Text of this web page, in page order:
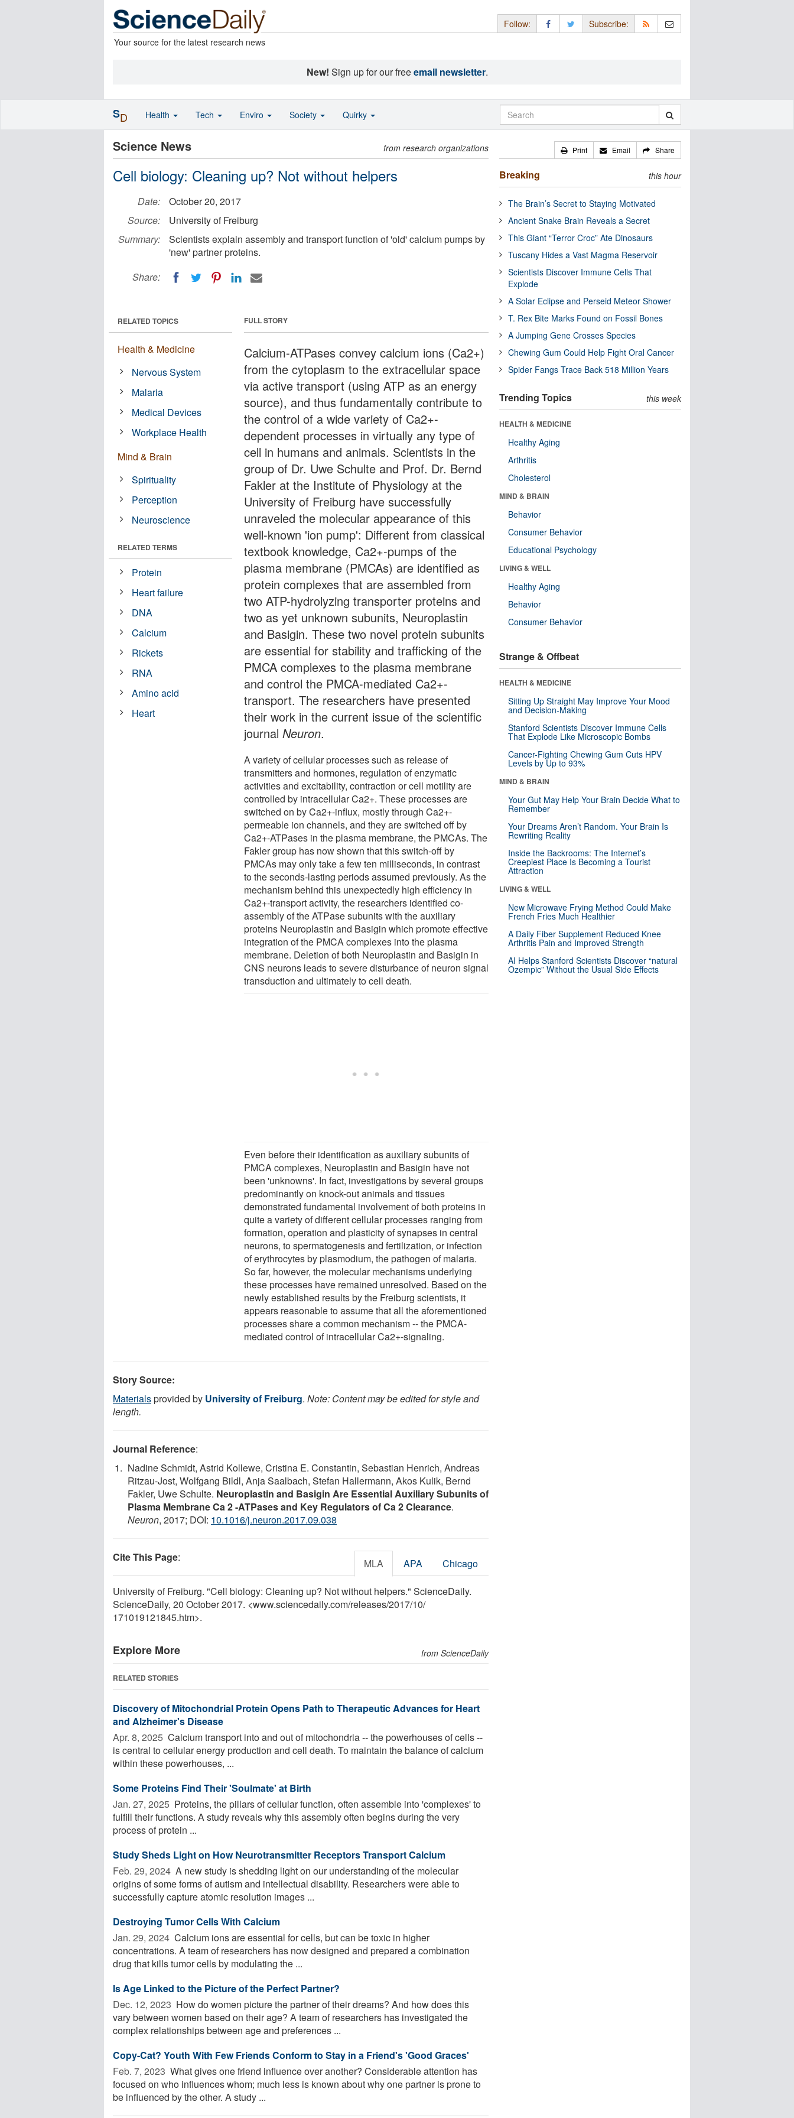
Your source for the latest research news
Follow: Subscribe:
New! Sign up for our freeemail newsletter.
Science News from research organizations
Cell biology: Cleaning up? Not without helpers
Date:
October 20, 2017
Source:
University of Freiburg
Summary:
Scientists explain assembly and transport function of 'old' calcium pumps by
'new' partner proteins.
Share:
FULL STORY
Calcium-ATPases convey calcium ions (Ca2+)
from the cytoplasm to the extracellular space
via active transport (using ATP as an energy
source), and thus fundamentally contribute to
the control of a wide variety of Ca2+-
dependent processes in virtually any type of
cell in humans and animals. Scientists in the
group of Dr. Uwe Schulte and Prof. Dr. Bernd
Fakler at the Institute of Physiology at the
University of Freiburg have successfully
unraveled the molecular appearance of this
well-known 'ion pump': Different from classical
textbook knowledge, Ca2+-pumps of the
plasma membrane (PMCAs) are identified as
protein complexes that are assembled from
two ATP-hydrolyzing transporter proteins and
two as yet unknown subunits, Neuroplastin
and Basigin. These two novel protein subunits
are essential for stability and trafficking of the
PMCA complexes to the plasma membrane
and control the PMCA-mediated Ca2+-
transport. The researchers have presented
their work in the current issue of the scientific
journalNeuron.
A variety of cellular processes such as release of
transmitters and hormones, regulation of enzymatic
activities and excitability, contraction or cell motility are
controlled by intracellular Ca2+. These processes are
switched on by Ca2+-influx, mostly through Ca2+-
permeable ion channels, and they are switched off by
Ca2+-ATPases in the plasma membrane, the PMCAs. The
Fakler group has now shown that this switch-off by
PMCAs may only take a few ten milliseconds, in contrast
to the seconds-lasting periods assumed previously. As the
mechanism behind this unexpectedly high efficiency in
Ca2+-transport activity, the researchers identified co-
assembly of the ATPase subunits with the auxiliary
proteins Neuroplastin and Basigin which promote effective
integration of the PMCA complexes into the plasma
membrane. Deletion of both Neuroplastin and Basigin in
CNS neurons leads to severe disturbance of neuron signal
transduction and ultimately to cell death.
Even before their identification as auxiliary subunits of
PMCA complexes, Neuroplastin and Basigin have not
been 'unknowns'. In fact, investigations by several groups
predominantly on knock-out animals and tissues
demonstrated fundamental involvement of both proteins in
quite a variety of different cellular processes ranging from
formation, operation and plasticity of synapses in central
neurons, to spermatogenesis and fertilization, or infection
of erythrocytes by plasmodium, the pathogen of malaria.
So far, however, the molecular mechanisms underlying
these processes have remained unresolved. Based on the
newly established results by the Freiburg scientists, it
appears reasonable to assume that all the aforementioned
processes share a common mechanism -- the PMCA-
mediated control of intracellular Ca2+-signaling.
RELATED TOPICS
Health & Medicine
Nervous System
Malaria
Medical Devices
Workplace Health
Mind & Brain
Spirituality
Perception
Neuroscience
RELATED TERMS
Protein
Heart failure
DNA
Calcium
Rickets
RNA
Amino acid
Heart
Story Source:
Materialsprovided by University of Freiburg. Note: Content may be edited for style and
length.
Journal Reference:
Nadine Schmidt, Astrid Kollewe, Cristina E. Constantin, Sebastian Henrich, Andreas
Ritzau-Jost, Wolfgang Bildl, Anja Saalbach, Stefan Hallermann, Akos Kulik, Bernd
Fakler, Uwe Schulte. Neuroplastin and Basigin Are Essential Auxiliary Subunits of
Plasma Membrane Ca 2 -ATPases and Key Regulators of Ca 2 Clearance.
Neuron, 2017; DOI: 10.1016/j.neuron.2017.09.038
Cite This Page: MLA APA Chicago
University of Freiburg. "Cell biology: Cleaning up? Not without helpers." ScienceDaily.
ScienceDaily, 20 October 2017. <www.sciencedaily.com/releases/2017/10/
171019121845.htm>.
Explore More from ScienceDaily
RELATED STORIES
Discovery of Mitochondrial Protein Opens Path to Therapeutic Advances for Heart
and Alzheimer's Disease
Apr. 8, 2025  Calcium transport into and out of mitochondria -- the powerhouses of cells --
is central to cellular energy production and cell death. To maintain the balance of calcium
within these powerhouses, ...
Some Proteins Find Their 'Soulmate' at Birth
Jan. 27, 2025  Proteins, the pillars of cellular function, often assemble into 'complexes' to
fulfill their functions. A study reveals why this assembly often begins during the very
process of protein ...
Study Sheds Light on How Neurotransmitter Receptors Transport Calcium
Feb. 29, 2024  A new study is shedding light on our understanding of the molecular
origins of some forms of autism and intellectual disability. Researchers were able to
successfully capture atomic resolution images ...
Destroying Tumor Cells With Calcium
Jan. 29, 2024  Calcium ions are essential for cells, but can be toxic in higher
concentrations. A team of researchers has now designed and prepared a combination
drug that kills tumor cells by modulating the ...
Is Age Linked to the Picture of the Perfect Partner?
Dec. 12, 2023  How do women picture the partner of their dreams? And how does this
vary between women based on their age? A team of researchers has investigated the
complex relationships between age and preferences ...
Copy-Cat? Youth With Few Friends Conform to Stay in a Friend's 'Good Graces'
Feb. 7, 2023  What gives one friend influence over another? Considerable attention has
focused on who influences whom; much less is known about why one partner is prone to
be influenced by the other. A study ...
Print Email Share
Breaking this hour
The Brain’s Secret to Staying Motivated
Ancient Snake Brain Reveals a Secret
This Giant “Terror Croc” Ate Dinosaurs
Tuscany Hides a Vast Magma Reservoir
Scientists Discover Immune Cells That
Explode
A Solar Eclipse and Perseid Meteor Shower
T. Rex Bite Marks Found on Fossil Bones
A Jumping Gene Crosses Species
Chewing Gum Could Help Fight Oral Cancer
Spider Fangs Trace Back 518 Million Years
Trending Topics this week
HEALTH & MEDICINE
Healthy Aging
Arthritis
Cholesterol
MIND & BRAIN
Behavior
Consumer Behavior
Educational Psychology
LIVING & WELL
Healthy Aging
Behavior
Consumer Behavior
Strange & Offbeat
HEALTH & MEDICINE
Sitting Up Straight May Improve Your Mood
and Decision-Making
Stanford Scientists Discover Immune Cells
That Explode Like Microscopic Bombs
Cancer-Fighting Chewing Gum Cuts HPV
Levels by Up to 93%
MIND & BRAIN
Your Gut May Help Your Brain Decide What to
Remember
Your Dreams Aren’t Random. Your Brain Is
Rewriting Reality
Inside the Backrooms: The Internet’s
Creepiest Place Is Becoming a Tourist
Attraction
LIVING & WELL
New Microwave Frying Method Could Make
French Fries Much Healthier
A Daily Fiber Supplement Reduced Knee
Arthritis Pain and Improved Strength
AI Helps Stanford Scientists Discover “natural
Ozempic” Without the Usual Side Effects
SD Health Tech Enviro Society Quirky